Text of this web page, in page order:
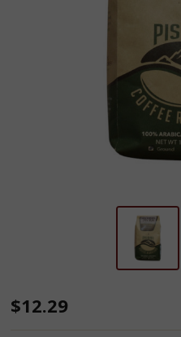
Southern
$12.29